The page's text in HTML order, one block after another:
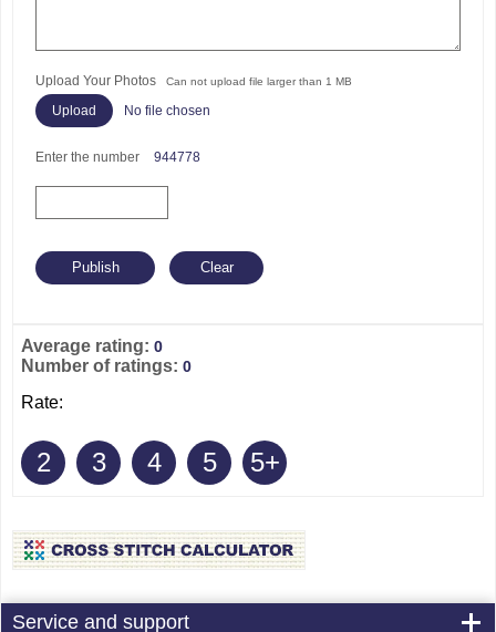
Upload Your Photos Can not upload file larger than 1 MB
No file chosen
Enter the number 944778
Average rating: 0
Number of ratings: 0
Rate:
2 3 4 5 5+
Service and support